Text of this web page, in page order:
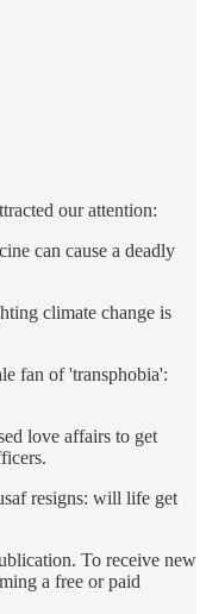
our attention:
can cause a deadly
climate change is
fan of 'transphobia':
love affairs to get
resigns: will life get
To receive new
a free or paid